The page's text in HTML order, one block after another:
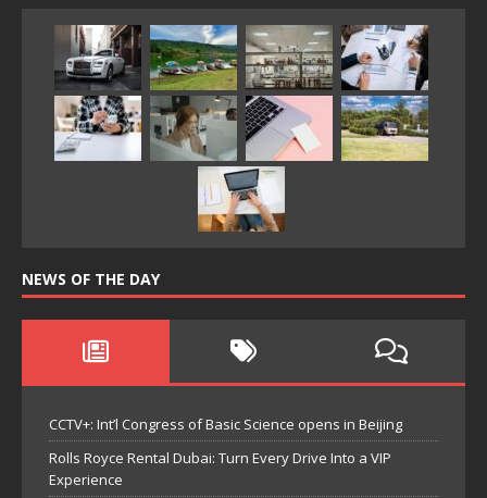
NEWS OF THE DAY
CCTV+: Int’l Congress of Basic Science opens in Beijing
Rolls Royce Rental Dubai: Turn Every Drive Into a VIP
Experience